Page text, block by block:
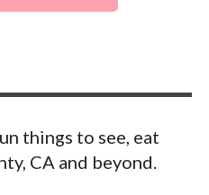
things to see, eat
CA and beyond.